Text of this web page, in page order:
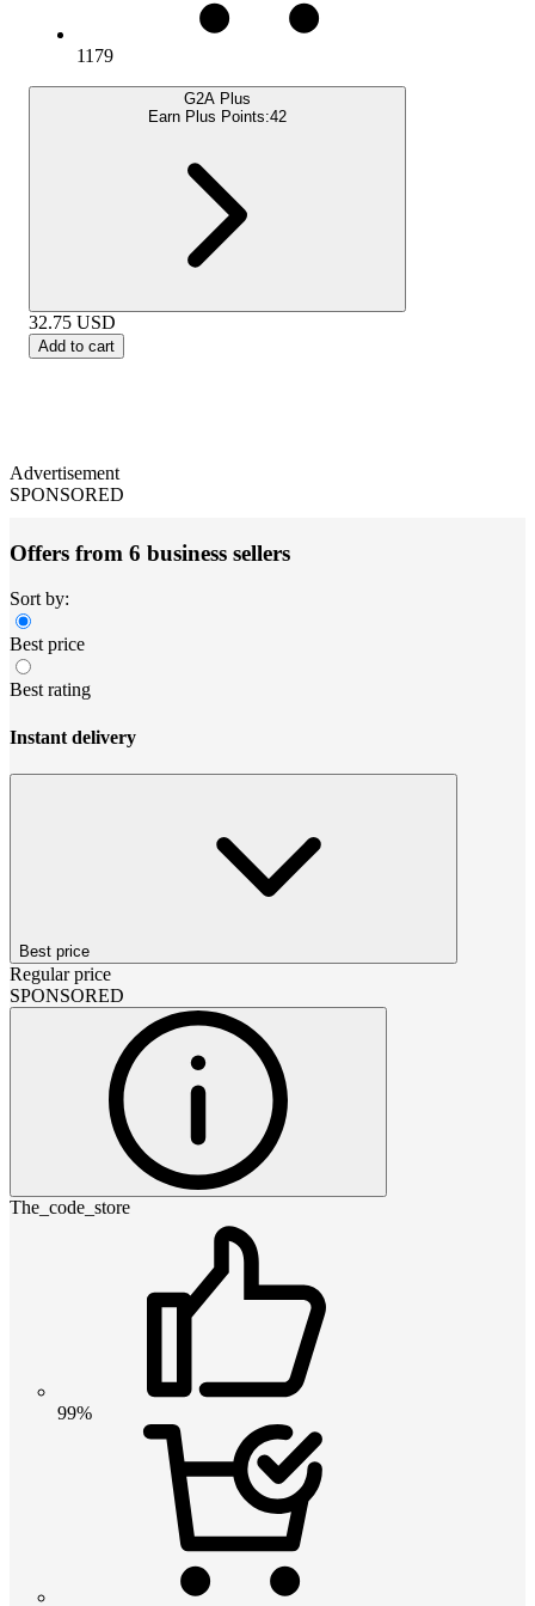
1179
G2A Plus
Earn Plus Points:42
32.75 USD
Add to cart
Advertisement
SPONSORED
Offers from 6 business sellers
Sort by:
Best price
Best rating
Instant delivery
Best price
Regular price
SPONSORED
The_code_store
99%